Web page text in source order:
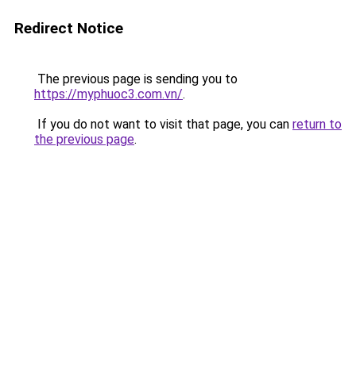
Redirect Notice
The previous page is sending you to
https://myphuoc3.com.vn/.
If you do not want to visit that page, you can return to
the previous page.